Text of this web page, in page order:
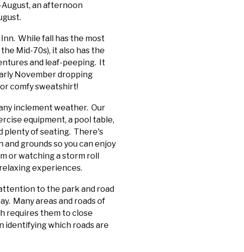
August, an afternoon
While fall has the most
Mid-70s), it also has the
and leaf-peeping. It
November dropping
comfy sweatshirt!
inclement weather. Our
equipment, a pool table,
plenty of seating. There's
grounds so you can enjoy
or watching a storm roll
experiences.
to the park and road
Many areas and roads of
requires them to close
identifying which roads are